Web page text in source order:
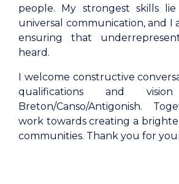
people. My strongest skills
universal communication, and I
ensuring that
heard.
I welcome constructive
qualifications and
Breton/Canso/Antigonish.
work towards creating a
communities. Thank you for